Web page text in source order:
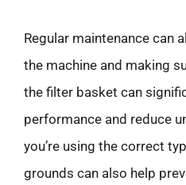
Regular maintenance can
the machine and making
the filter basket can
performance and reduce
you’re using the correct
grounds can also help